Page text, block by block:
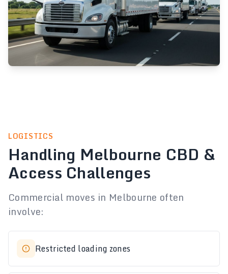
LOGISTICS
Handling Melbourne CBD &
Access Challenges
Commercial moves in Melbourne often
involve:
Restricted loading zones